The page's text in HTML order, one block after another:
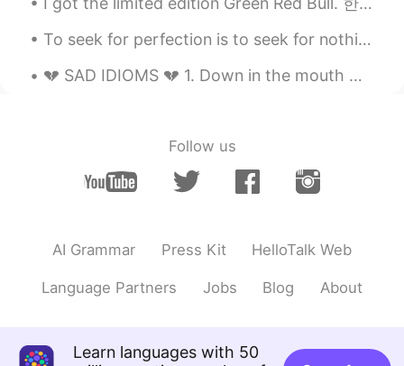
To seek for perfection is to seek for nothing perfection is soulless it doesn't exist stop putti...
💔 SAD IDIOMS 💔 1. Down in the mouth means to look unhappy. Example: She seems to be down in the...
Follow us
AI Grammar Press Kit HelloTalk Web
Language Partners Jobs Blog About
Learn languages with 50